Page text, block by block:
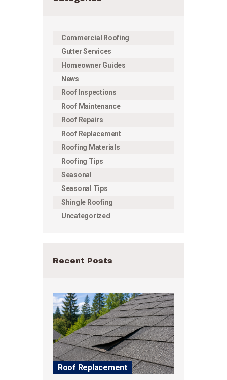
Commercial Roofing
Gutter Services
Homeowner Guides
News
Roof Inspections
Roof Maintenance
Roof Repairs
Roof Replacement
Roofing Materials
Roofing Tips
Seasonal
Seasonal Tips
Shingle Roofing
Uncategorized
Recent Posts
Roof Replacement